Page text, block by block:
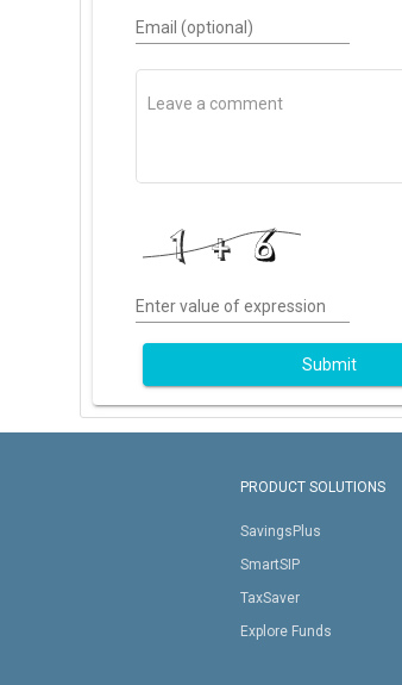
Email (optional)
Enter value of expression
Submit
PRODUCT SOLUTIONS
SavingsPlus
SmartSIP
TaxSaver
Explore Funds